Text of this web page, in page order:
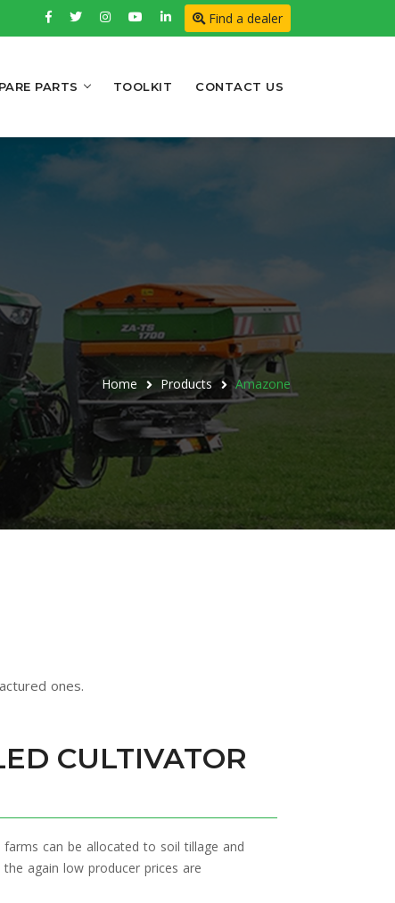
Find a dealer
PARTS TOOLKIT CONTACT US
Home Products Amazone
ones.
CULTIVATOR
can be allocated to soil tillage and
again low producer prices are